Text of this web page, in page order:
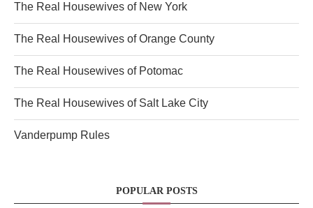
The Real Housewives of New York
The Real Housewives of Orange County
The Real Housewives of Potomac
The Real Housewives of Salt Lake City
Vanderpump Rules
POPULAR POSTS